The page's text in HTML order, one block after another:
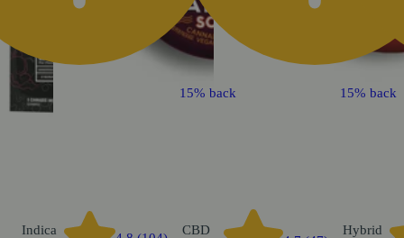
Indica
15% back
CBD
15% back
Hybrid